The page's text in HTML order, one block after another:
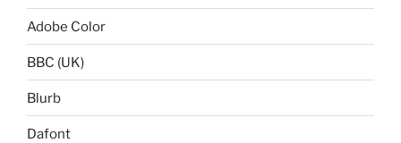
Adobe Color
BBC (UK)
Blurb
Dafont